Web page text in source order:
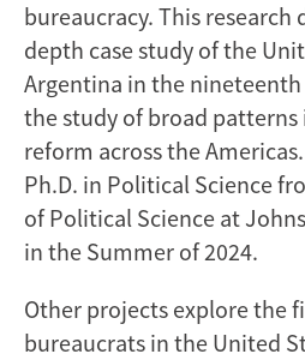
bureaucracy. This research
depth case study of the
Argentina in the
the study of broad
reform across the
Ph.D. in Political Science
of Political Science at
in the Summer of 2024.
Other projects explore the
bureaucrats in the United